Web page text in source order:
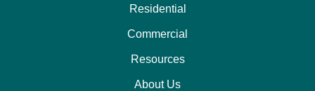
Residential
Commercial
Resources
About Us